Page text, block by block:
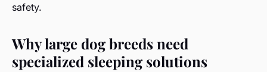
safety.
Why large dog breeds need
specialized sleeping solutions